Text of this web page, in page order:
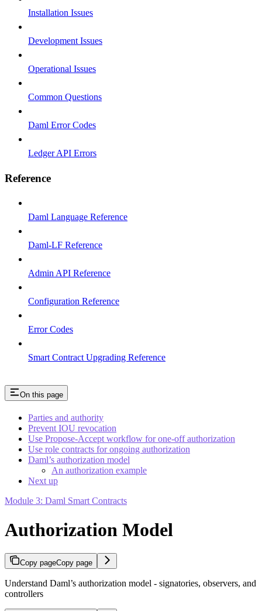
Installation Issues
Development Issues
Operational Issues
Common Questions
Daml Error Codes
Ledger API Errors
Reference
Daml Language Reference
Daml-LF Reference
Admin API Reference
Configuration Reference
Error Codes
Smart Contract Upgrading Reference
On this page
Parties and authority
Prevent IOU revocation
Use Propose-Accept workflow for one-off authorization
Use role contracts for ongoing authorization
Daml’s authorization model
An authorization example
Next up
Module 3: Daml Smart Contracts
Authorization Model
Copy pageCopy page
Understand Daml’s authorization model - signatories, observers, and
controllers